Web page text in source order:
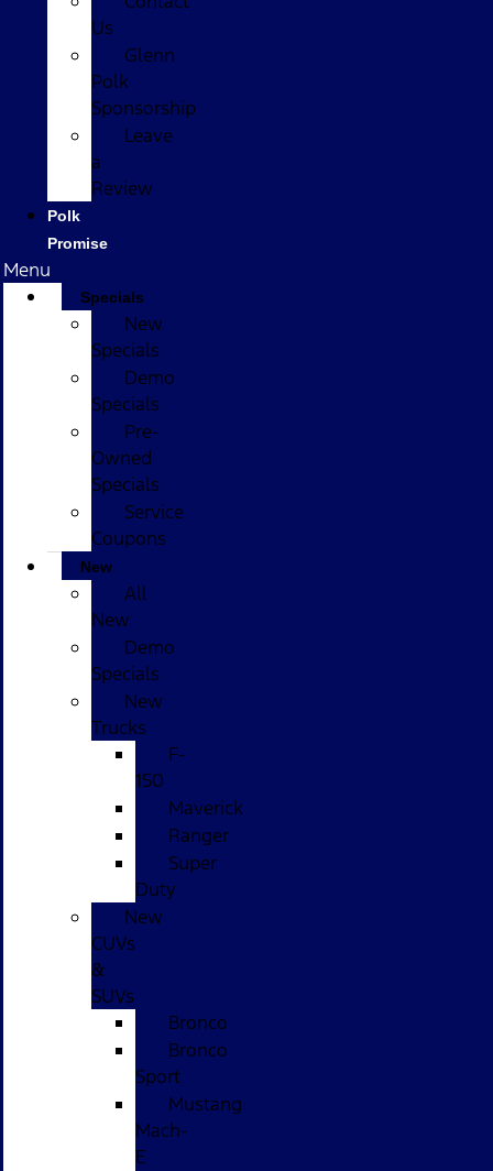
Us
Glenn
Polk
Sponsorship
Leave
a
Review
Polk
Promise
Menu
Specials
New
Specials
Demo
Specials
Pre-
Owned
Specials
Service
Coupons
New
All
New
Demo
Specials
New
Trucks
F-
150
Maverick
Ranger
Super
Duty
New
CUVs
&
SUVs
Bronco
Bronco
Sport
Mustang
Mach-
E